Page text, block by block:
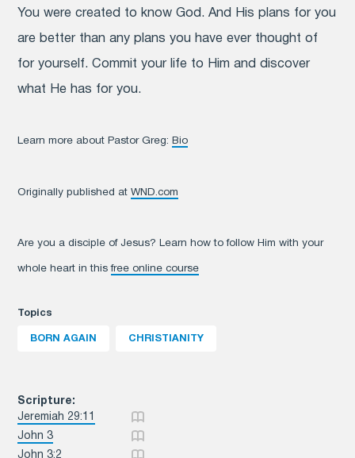
Scripture:
Jeremiah 29:11
John 3
John 3:2
You were created to know God. And His plans for you
are better than any plans you have ever thought of
for yourself. Commit your life to Him and discover
what He has for you.
Learn more about Pastor Greg: Bio
Originally published atWND.com
Are you a disciple of Jesus? Learn how to follow Him with your
whole heart in thisfree online course
Topics
BORN AGAIN CHRISTIANITY